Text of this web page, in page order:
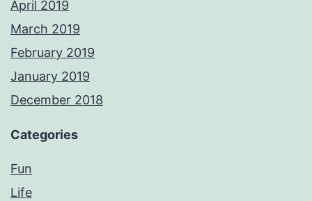
April 2019
March 2019
February 2019
January 2019
December 2018
Categories
Fun
Life